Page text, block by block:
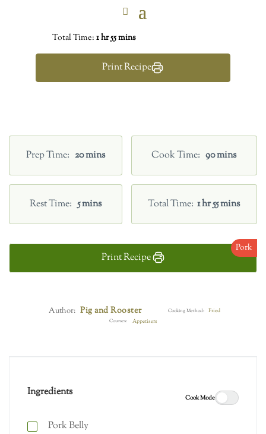
Total Time: 1 hr 55 mins
Print Recipe
Prep Time 20 mins Cook Time 90 mins
Rest Time 5 mins Total Time 1 hr 55 mins
Pork
Print Recipe
Author: Pig and Rooster Cooking Method: Fried
Courses: Appetisers
Ingredients Cook Mode
Pork Belly